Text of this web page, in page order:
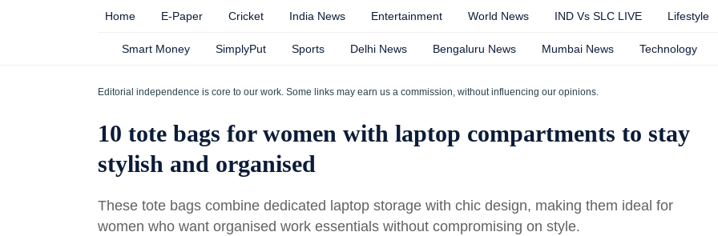
Home E-Paper Cricket India News Entertainment World News IND Vs SLC LIVE Lifestyle
Smart Money SimplyPut Sports Delhi News Bengaluru News Mumbai News Technology
Editorial independence is core to our work. Some links may earn us a commission, without influencing our opinions.
10 tote bags for women with laptop compartments to stay
stylish and organised
These tote bags combine dedicated laptop storage with chic design, making them ideal for
women who want organised work essentials without compromising on style.